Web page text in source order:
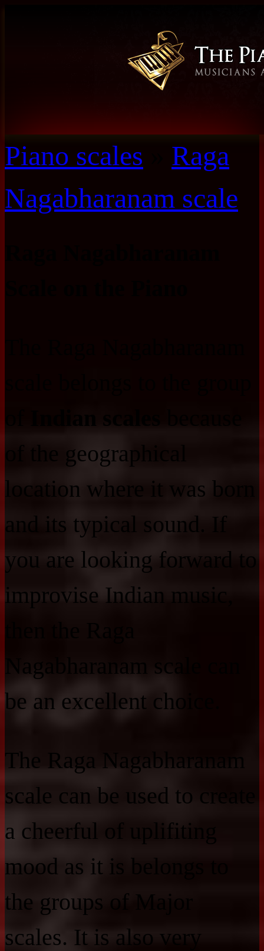
Piano scales
Raga
Nagabharanam scale
of the geographical
location where it was born
and its typical sound. If
you are looking forward to
improvise Indian music,
Nagabharanam scale can
be an excellent choice.
The Raga Nagabharanam
scale can be used to create
a cheerful of uplifiting
mood as it is belongs to
the groups of Major
scales. It is also very